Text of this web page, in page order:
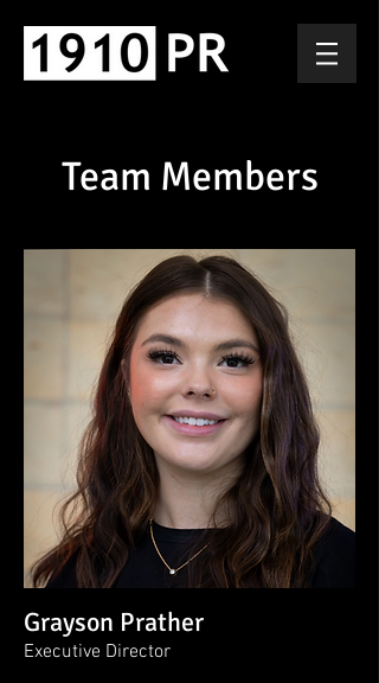
Team Members
Grayson Prather
Executive Director